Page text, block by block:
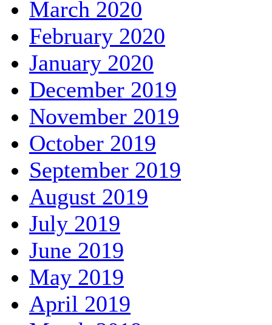
March 2020
February 2020
January 2020
December 2019
November 2019
October 2019
September 2019
August 2019
July 2019
June 2019
May 2019
April 2019